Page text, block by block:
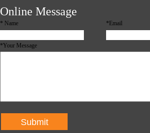
Online Message
* Name *Email
*Your Message
Submit